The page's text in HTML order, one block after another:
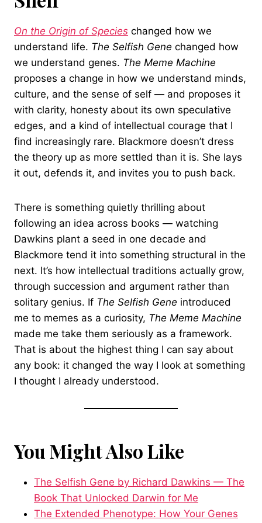
On the Origin of Species changed how we
understand life. The Selfish Gene changed how
we understand genes. The Meme Machine
proposes a change in how we understand minds,
culture, and the sense of self — and proposes it
with clarity, honesty about its own speculative
edges, and a kind of intellectual courage that I
find increasingly rare. Blackmore doesn’t dress
the theory up as more settled than it is. She lays
it out, defends it, and invites you to push back.
There is something quietly thrilling about
following an idea across books — watching
Dawkins plant a seed in one decade and
Blackmore tend it into something structural in the
next. It’s how intellectual traditions actually grow,
through succession and argument rather than
solitary genius. If The Selfish Gene introduced
me to memes as a curiosity, The Meme Machine
made me take them seriously as a framework.
That is about the highest thing I can say about
any book: it changed the way I look at something
I thought I already understood.
You Might Also Like
The Selfish Gene by Richard Dawkins — The
Book That Unlocked Darwin for Me
The Extended Phenotype: How Your Genes